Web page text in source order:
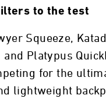
to the test
Squeeze,
and Platypus
for the
lightweight